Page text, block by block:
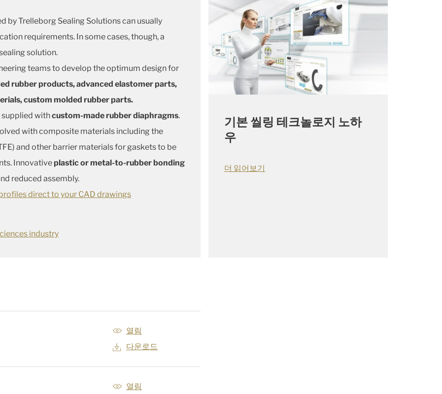
by Trelleborg Sealing Solutions can usually
requirements. In some cases, though, a
solution.
teams to develop the optimum design for
rubber products, advanced elastomer parts,
custom molded rubber parts.
withcustom-made rubber diaphragms.
with composite materials including the
and other barrier materials for gaskets to be
Innovative plastic or metal-to-rubber bonding
reduced assembly.
direct to your CAD drawings
industry
기본 씰링 테크놀로지 노하
우
더 읽어보기
열림
다운로드
열림